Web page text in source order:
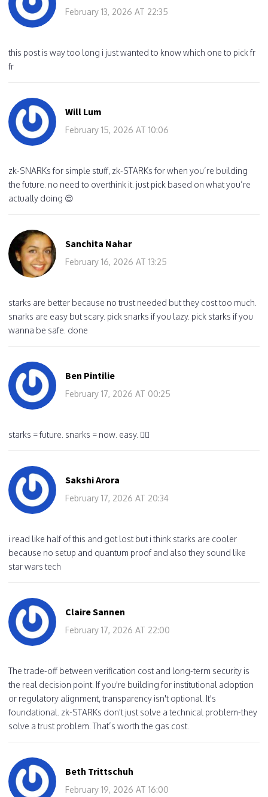
February 13, 2026 AT 22:35
this post is way too long i just wanted to know which one to pick fr
fr
Will Lum
February 15, 2026 AT 10:06
zk-SNARKs for simple stuff, zk-STARKs for when you’re building
the future. no need to overthink it. just pick based on what you’re
actually doing 😌
Sanchita Nahar
February 16, 2026 AT 13:25
starks are better because no trust needed but they cost too much.
snarks are easy but scary. pick snarks if you lazy. pick starks if you
wanna be safe. done
Ben Pintilie
February 17, 2026 AT 00:25
starks = future. snarks = now. easy. 🤷‍♂️
Sakshi Arora
February 17, 2026 AT 20:34
i read like half of this and got lost but i think starks are cooler
because no setup and quantum proof and also they sound like
star wars tech
Claire Sannen
February 17, 2026 AT 22:00
The trade-off between verification cost and long-term security is
the real decision point. If you're building for institutional adoption
or regulatory alignment, transparency isn't optional. It's
foundational. zk-STARKs don't just solve a technical problem-they
solve a trust problem. That’s worth the gas cost.
Beth Trittschuh
February 19, 2026 AT 16:00